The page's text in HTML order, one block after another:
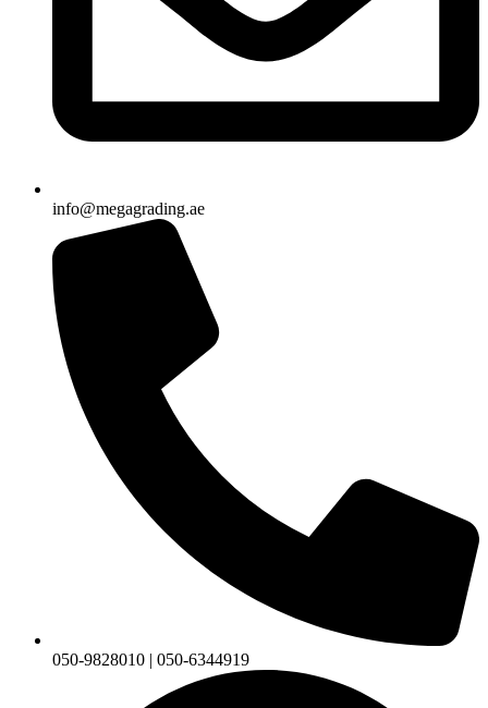
info@megagrading.ae
050-9828010 | 050-6344919